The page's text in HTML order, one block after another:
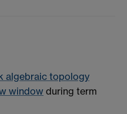
algebraic topology
window during term